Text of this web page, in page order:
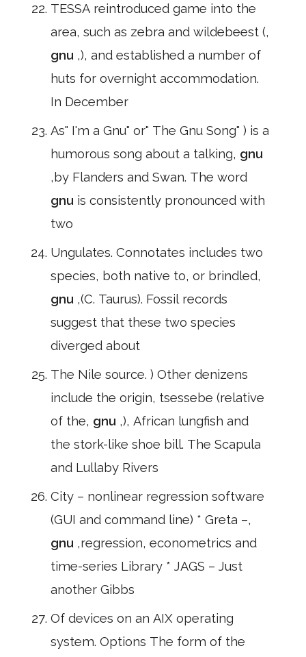
TESSA reintroduced game into the
area, such as zebra and wildebeest (,
gnu ,), and established a number of
huts for overnight accommodation.
In December
As" I'm a Gnu" or" The Gnu Song" ) is a
humorous song about a talking, gnu
,by Flanders and Swan. The word
gnu is consistently pronounced with
two
Ungulates. Connotates includes two
species, both native to, or brindled,
gnu ,(C. Taurus). Fossil records
suggest that these two species
diverged about
The Nile source. ) Other denizens
include the origin, tsessebe (relative
of the, gnu ,), African lungfish and
the stork-like shoe bill. The Scapula
and Lullaby Rivers
City – nonlinear regression software
(GUI and command line) * Greta –,
gnu ,regression, econometrics and
time-series Library * JAGS – Just
another Gibbs
Of devices on an AIX operating
system. Options The form of the